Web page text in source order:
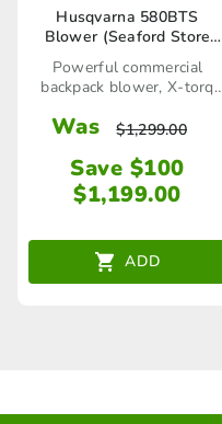
Husqvarna 580BTS
Blower (Seaford Store
only)
Powerful commercial
backpack blower, X-torq
Was $1,299.00
Save $100
$1,199.00
ADD